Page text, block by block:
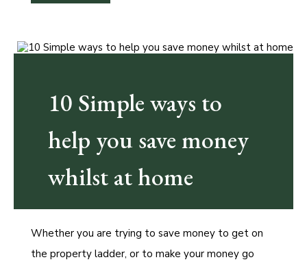
10 Simple ways to
help you save money
whilst at home
Whether you are trying to save money to get on
the property ladder, or to make your money go